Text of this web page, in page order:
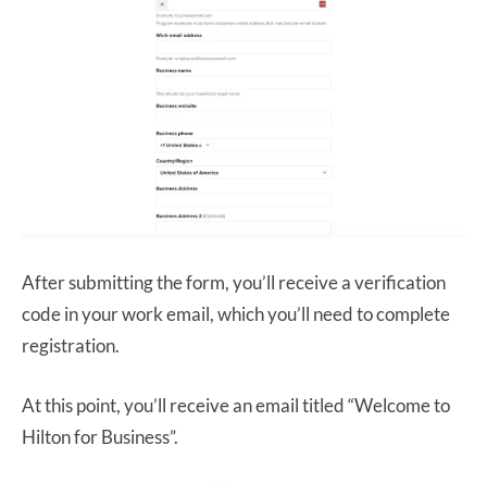
After submitting the form, you’ll receive a verification
code in your work email, which you’ll need to complete
registration.
At this point, you’ll receive an email titled “Welcome to
Hilton for Business”.